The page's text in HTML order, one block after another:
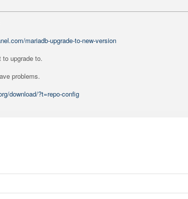
mariadb-upgrade-to-new-version
upgrade to.
problems.
download/?t=repo-config